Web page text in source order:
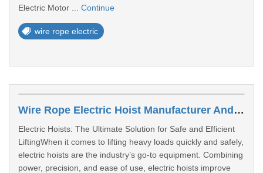
Electric Motor ... Continue
wire rope electric
Wire Rope Electric Hoist Manufacturer Andhra Pradesh
Electric Hoists: The Ultimate Solution for Safe and Efficient
LiftingWhen it comes to lifting heavy loads quickly and safely,
electric hoists are the industry’s go-to equipment. Combining
power, precision, and ease of use, electric hoists improve